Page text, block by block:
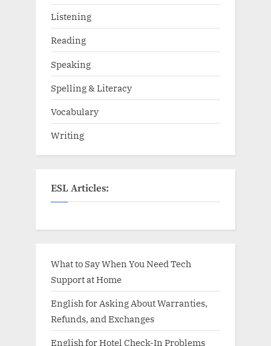
Listening
Reading
Speaking
Spelling & Literacy
Vocabulary
Writing
ESL Articles:
What to Say When You Need Tech
Support at Home
English for Asking About Warranties,
Refunds, and Exchanges
English for Hotel Check-In Problems